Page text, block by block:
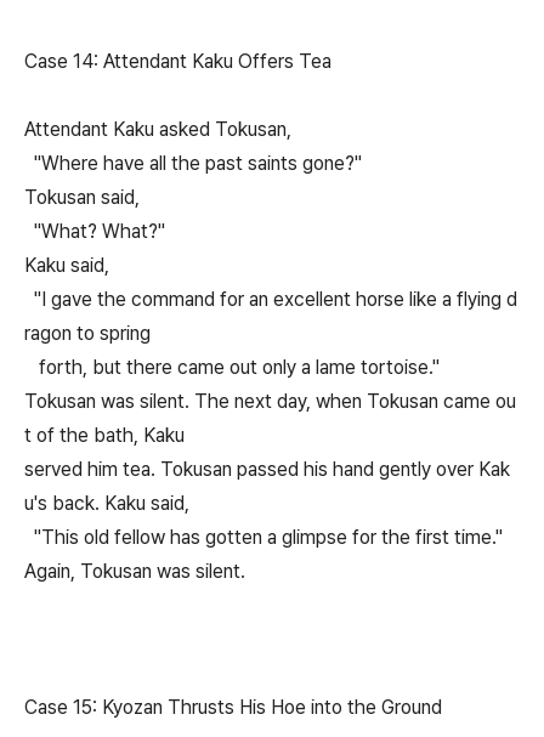
Case 14: Attendant Kaku Offers Tea
Attendant Kaku asked Tokusan,
"Where have all the past saints gone?"
Tokusan said,
"What? What?"
Kaku said,
"I gave the command for an excellent horse like a flying d
ragon to spring
forth, but there came out only a lame tortoise."
Tokusan was silent. The next day, when Tokusan came ou
t of the bath, Kaku
served him tea. Tokusan passed his hand gently over Kak
u's back. Kaku said,
"This old fellow has gotten a glimpse for the first time."
Again, Tokusan was silent.
Case 15: Kyozan Thrusts His Hoe into the Ground